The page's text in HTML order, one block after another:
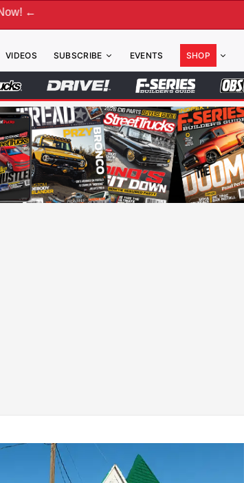
VIDEOS SUBSCRIBE EVENTS SHOP